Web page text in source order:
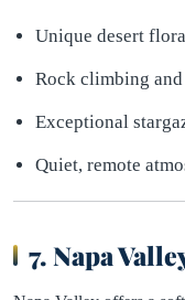
Unique desert flora
Rock climbing
Exceptional
Quiet, remote
7. Napa